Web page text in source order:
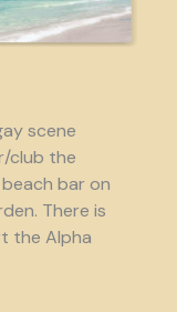
scene
club the
bar on
There is
the Alpha